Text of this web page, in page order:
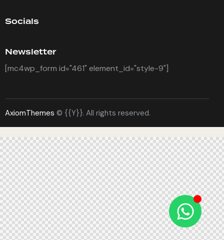
Socials
Newsletter
[mc4wp_form id="461" element_id="style-9"]
AxiomThemes © {{Y}}. All rights reserved.